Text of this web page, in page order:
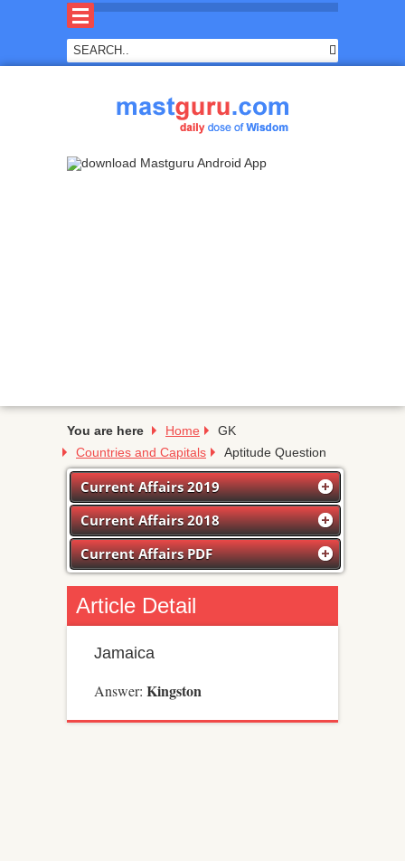
You are here Home
GK
Countries and Capitals
Aptitude Question
Current Affairs 2019
Current Affairs 2018
Current Affairs PDF
Article Detail
Jamaica
Answer: Kingston